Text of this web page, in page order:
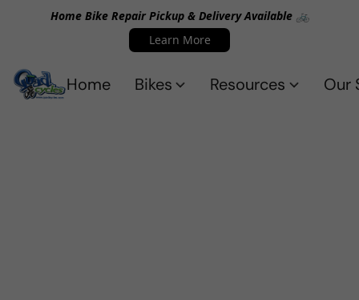
Home Bike Repair Pickup & Delivery Available 🚲
Learn More
Home Bikes Resources Our